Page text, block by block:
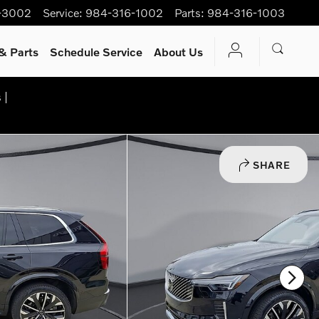
Service: 984-316-1002 Parts: 984-316-1003
Parts Schedule Service About Us
|
SHARE